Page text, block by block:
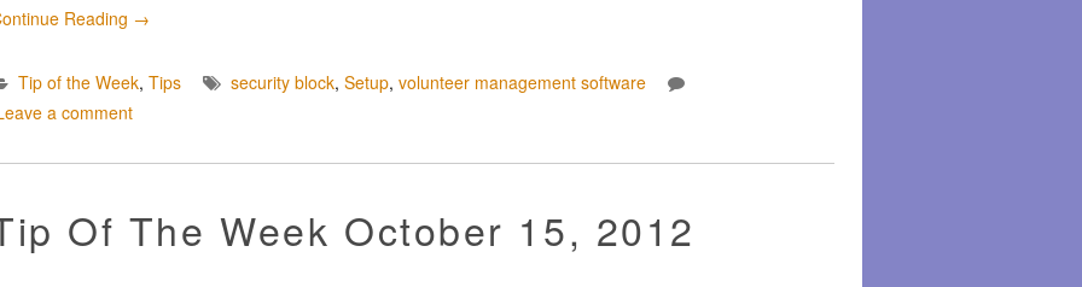
Reading →
Tip of the Week, Tips security block, Setup, volunteer management software
a comment
Of The Week October 15, 2012